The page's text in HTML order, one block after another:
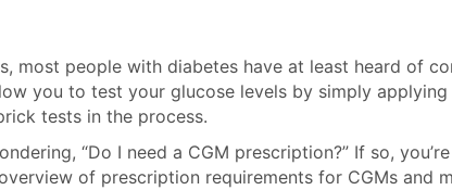
most people with diabetes have at least heard of
you to test your glucose levels by simply
tests in the process.
“Do I need a CGM prescription?” If so,
of prescription requirements for CGMs and